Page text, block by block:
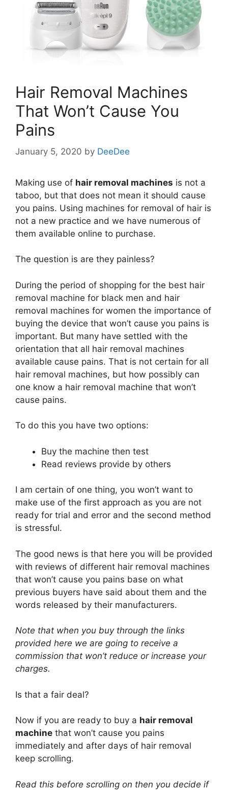
Hair Removal Machines
That Won’t Cause You
Pains
January 5, 2020 by DeeDee
Making use of hair removal machines is not a
taboo, but that does not mean it should cause
you pains. Using machines for removal of hair is
not a new practice and we have numerous of
them available online to purchase.
The question is are they painless?
During the period of shopping for the best hair
removal machine for black men and hair
removal machines for women the importance of
buying the device that won’t cause you pains is
important. But many have settled with the
orientation that all hair removal machines
available cause pains. That is not certain for all
hair removal machines, but how possibly can
one know a hair removal machine that won’t
cause pains.
To do this you have two options:
Buy the machine then test
Read reviews provide by others
I am certain of one thing, you won’t want to
make use of the first approach as you are not
ready for trial and error and the second method
is stressful.
The good news is that here you will be provided
with reviews of different hair removal machines
that won’t cause you pains base on what
previous buyers have said about them and the
words released by their manufacturers.
Note that when you buy through the links
provided here we are going to receive a
commission that won’t reduce or increase your
charges.
Is that a fair deal?
Now if you are ready to buy a hair removal
machine that won’t cause you pains
immediately and after days of hair removal
keep scrolling.
Read this before scrolling on then you decide if